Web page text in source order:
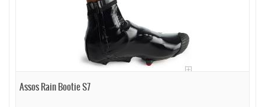
Assos Rain Bootie S7